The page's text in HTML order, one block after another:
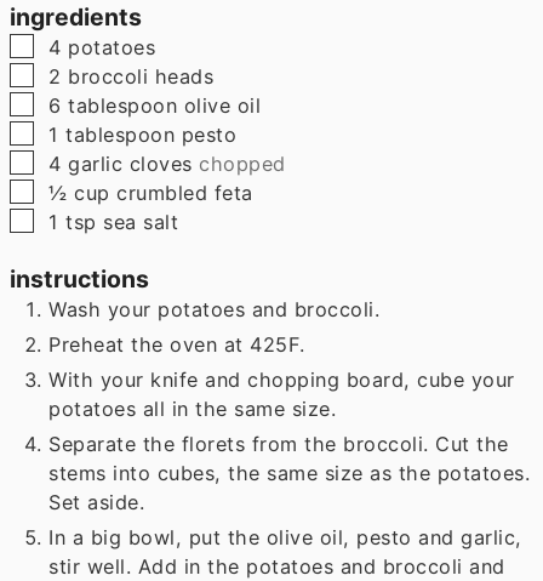
ingredients
▢
4 potatoes
▢
2 broccoli heads
▢
6tablespoon olive oil
▢
1tablespoon pesto
▢
4 garlic cloves chopped
▢
½ cup crumbled feta
▢
1 tsp sea salt
instructions
Wash your potatoes and broccoli.
Preheat the oven at 425F.
With your knife and chopping board, cube your
potatoes all in the same size.
Separate the florets from the broccoli. Cut the
stems into cubes, the same size as the potatoes.
Set aside.
In a big bowl, put the olive oil, pesto and garlic,
stir well. Add in the potatoes and broccoli and